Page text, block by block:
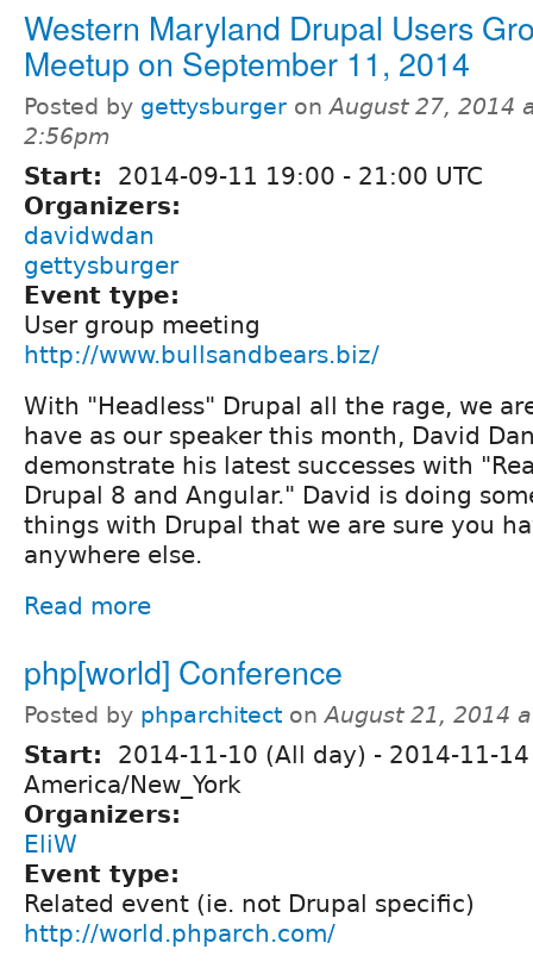
Western Maryland Drupal Users
Meetup on September 11, 2014
Posted by gettysburger onAugust 27, 2014
2:56pm
Start: 2014-09-11 19:00 - 21:00 UTC
Organizers:
davidwdan
gettysburger
Event type:
User group meeting
http://www.bullsandbears.biz/
With "Headless" Drupal all the rage, we
have as our speaker this month, David
demonstrate his latest successes with
Drupal 8 and Angular." David is doing
things with Drupal that we are sure you
anywhere else.
Read more
php[world] Conference
Posted by phparchitect onAugust 21, 2014
Start: 2014-11-10 (All day) - 2014-11-
America/New_York
Organizers:
EliW
Event type:
Related event (ie. not Drupal specific)
http://world.phparch.com/